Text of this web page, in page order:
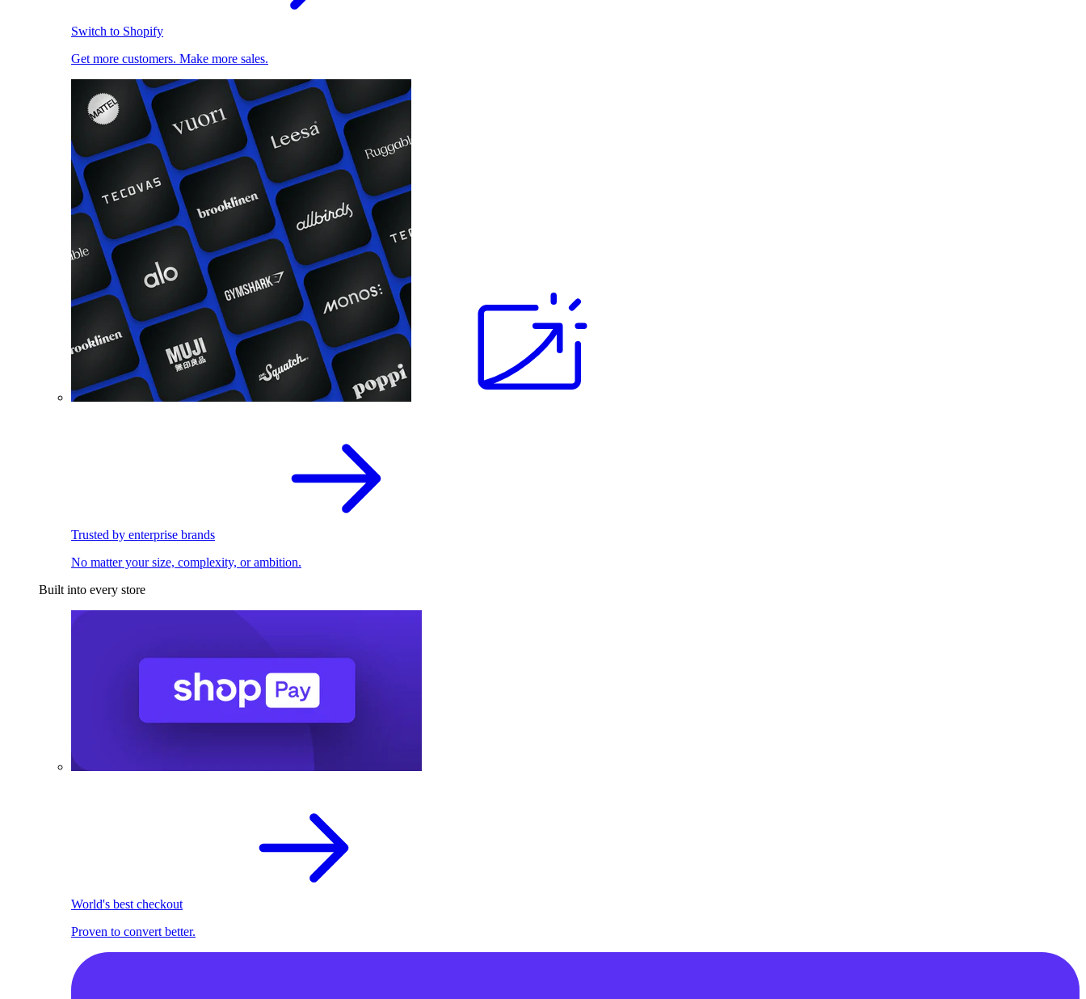
Switch to Shopify
Get more customers. Make more sales.
Trusted by enterprise brands
No matter your size, complexity, or ambition.
Built into every store
World's best checkout
Proven to convert better.